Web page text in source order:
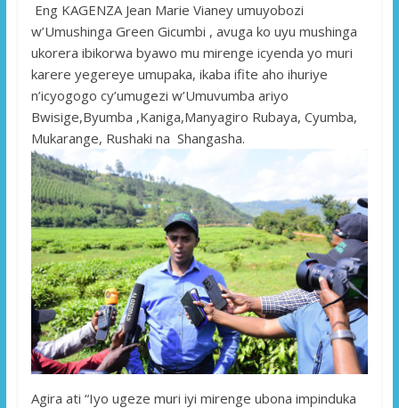
Eng KAGENZA Jean Marie Vianey umuyobozi
w’Umushinga Green Gicumbi , avuga ko uyu mushinga
ukorera ibikorwa byawo mu mirenge icyenda yo muri
karere yegereye umupaka, ikaba ifite aho ihuriye
n’icyogogo cy’umugezi w’Umuvumba ariyo
Bwisige,Byumba ,Kaniga,Manyagiro Rubaya, Cyumba,
Mukarange, Rushaki na Shangasha.
Agira ati “Iyo ugeze muri iyi mirenge ubona impinduka